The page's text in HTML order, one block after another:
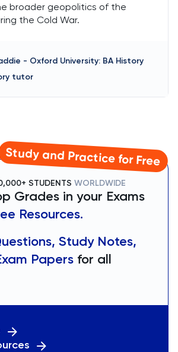
broader geopolitics of the
the Cold War.
- Oxford University: BA History
tutor
Study and Practice for Free
STUDENTS WORLDWIDE
Grades in your Exams
Resources.
Study Notes,
Papers for all